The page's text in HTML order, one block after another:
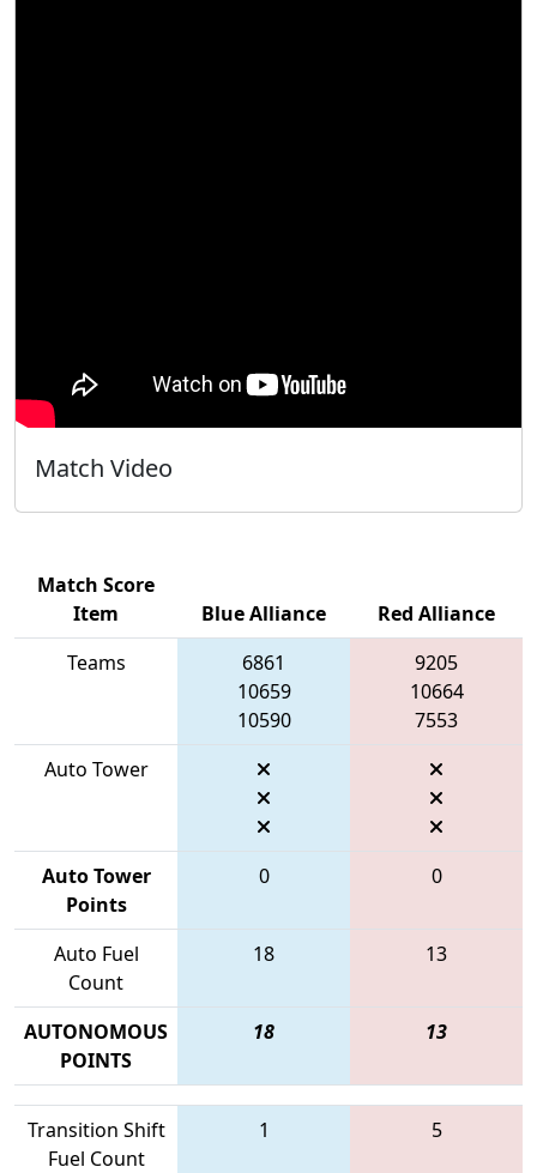
Match Video
Match Score
Item
Blue Alliance
Red Alliance
Teams
6861
10659
10590
9205
10664
7553
Auto Tower
Auto Tower
Points
0 0
Auto Fuel
Count
18 13
AUTONOMOUS
POINTS
18 13
Transition Shift
Fuel Count
1 5